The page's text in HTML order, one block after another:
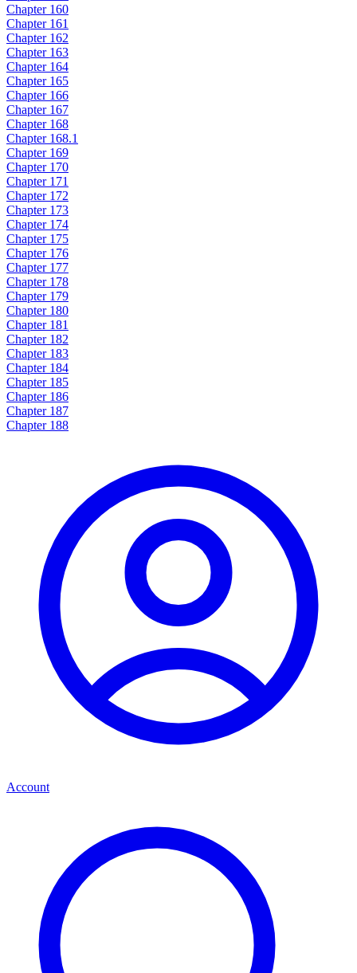
Chapter 160
Chapter 161
Chapter 162
Chapter 163
Chapter 164
Chapter 165
Chapter 166
Chapter 167
Chapter 168
Chapter 168.1
Chapter 169
Chapter 170
Chapter 171
Chapter 172
Chapter 173
Chapter 174
Chapter 175
Chapter 176
Chapter 177
Chapter 178
Chapter 179
Chapter 180
Chapter 181
Chapter 182
Chapter 183
Chapter 184
Chapter 185
Chapter 186
Chapter 187
Chapter 188
Account